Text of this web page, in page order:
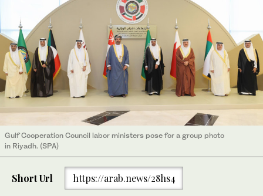
Gulf Cooperation Council labor ministers pose for a group photo
in Riyadh. (SPA)
Short Url https://arab.news/28hs4